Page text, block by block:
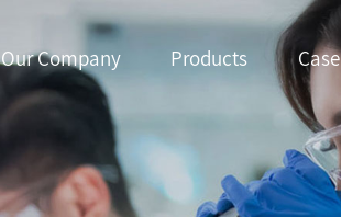
Our Company Products Case